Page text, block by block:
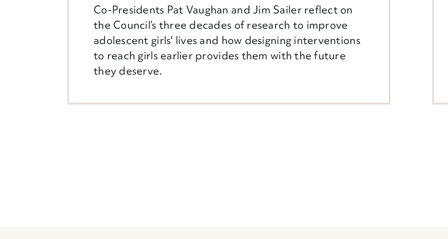
Co-Presidents Pat Vaughan and Jim Sailer reflect on
the Council’s three decades of research to improve
adolescent girls' lives and how designing interventions
to reach girls earlier provides them with the future
they deserve.